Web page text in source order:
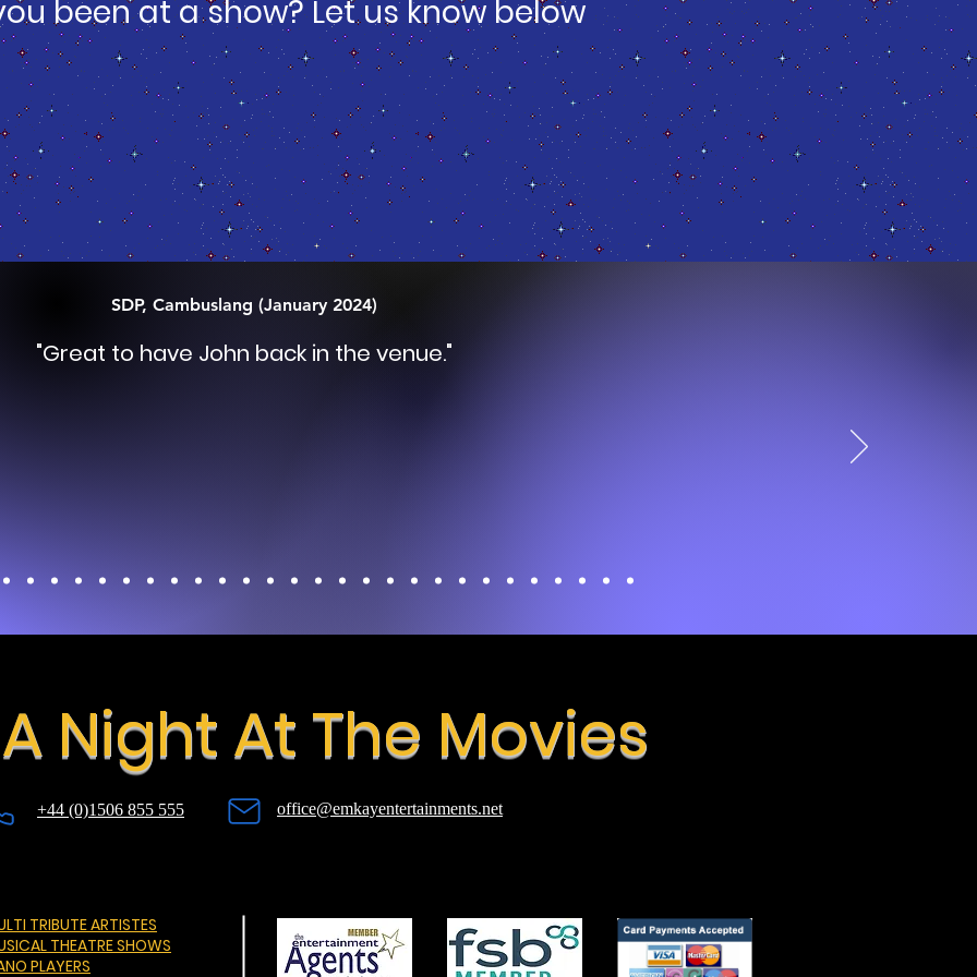
been at a show? Let us know below
SDP, Cambuslang (January 2024)
"Great to have John back in the venue."
Night At The Movies
+44 (0)1506 855 555 office@emkayentertainments.net
TRIBUTE ARTISTES
THEATRE SHOWS
PLAYERS